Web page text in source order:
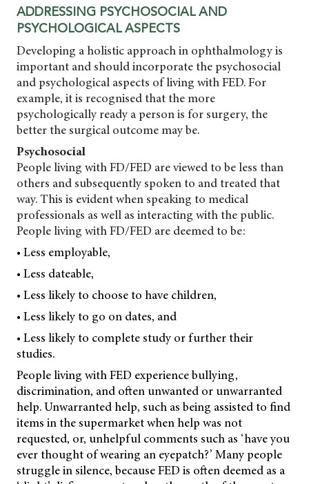
ADDRESSING PSYCHOSOCIAL AND
PSYCHOLOGICAL ASPECTS
Developing a holistic approach in ophthalmology is
important and should incorporate the psychosocial
and psychological aspects of living with FED. For
example, it is recognised that the more
psychologically ready a person is for surgery, the
better the surgical outcome may be.
Psychosocial
People living with FD/FED are viewed to be less than
others and subsequently spoken to and treated that
way. This is evident when speaking to medical
professionals as well as interacting with the public.
People living with FD/FED are deemed to be:
• Less employable,
• Less dateable,
• Less likely to choose to have children,
• Less likely to go on dates, and
• Less likely to complete study or further their
studies.
People living with FED experience bullying,
discrimination, and often unwanted or unwarranted
help. Unwarranted help, such as being assisted to find
items in the supermarket when help was not
requested, or, unhelpful comments such as ‘have you
ever thought of wearing an eyepatch?’ Many people
struggle in silence, because FED is often deemed as a